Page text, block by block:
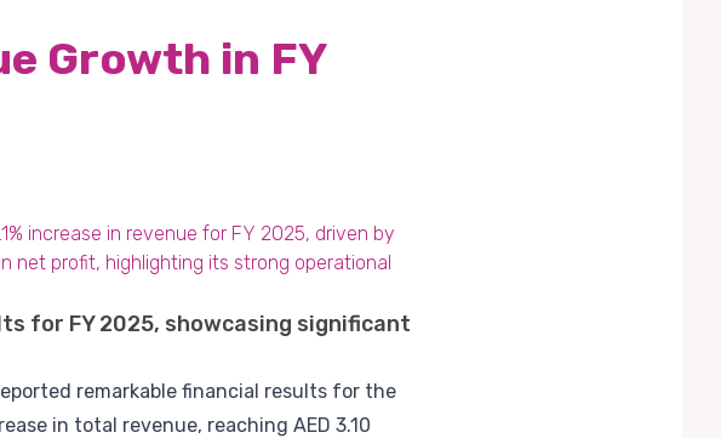
Growth in FY
increase in revenue for FY 2025, driven by
net profit, highlighting its strong operational
for FY 2025, showcasing significant
remarkable financial results for the
in total revenue, reaching AED 3.10